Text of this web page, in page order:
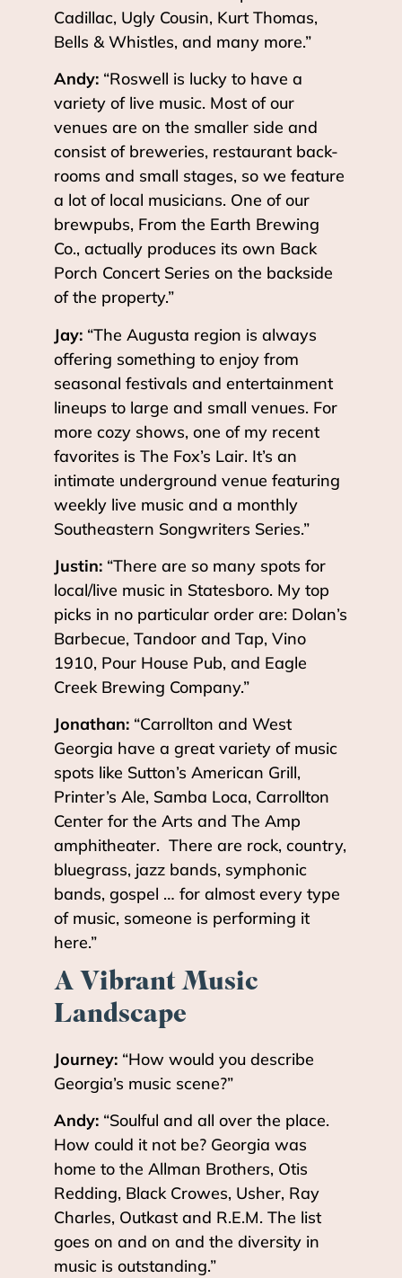
Cadillac, Ugly Cousin, Kurt Thomas,
Bells & Whistles, and many more.”
Andy: “Roswell is lucky to have a
variety of live music. Most of our
venues are on the smaller side and
consist of breweries, restaurant back-
rooms and small stages, so we feature
a lot of local musicians. One of our
brewpubs, From the Earth Brewing
Co., actually produces its own Back
Porch Concert Series on the backside
of the property.”
Jay: “The Augusta region is always
offering something to enjoy from
seasonal festivals and entertainment
lineups to large and small venues. For
more cozy shows, one of my recent
favorites is The Fox’s Lair. It’s an
intimate underground venue featuring
weekly live music and a monthly
Southeastern Songwriters Series.”
Justin: “There are so many spots for
local/live music in Statesboro. My top
picks in no particular order are: Dolan’s
Barbecue, Tandoor and Tap, Vino
1910, Pour House Pub, and Eagle
Creek Brewing Company.”
Jonathan: “Carrollton and West
Georgia have a great variety of music
spots like Sutton’s American Grill,
Printer’s Ale, Samba Loca, Carrollton
Center for the Arts and The Amp
amphitheater. There are rock, country,
bluegrass, jazz bands, symphonic
bands, gospel … for almost every type
of music, someone is performing it
here.”
A Vibrant Music
Landscape
Journey: “How would you describe
Georgia’s music scene?”
Andy: “Soulful and all over the place.
How could it not be? Georgia was
home to the Allman Brothers, Otis
Redding, Black Crowes, Usher, Ray
Charles, Outkast and R.E.M. The list
goes on and on and the diversity in
music is outstanding.”